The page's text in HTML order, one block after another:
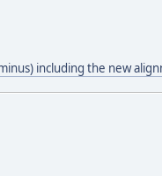
including the new